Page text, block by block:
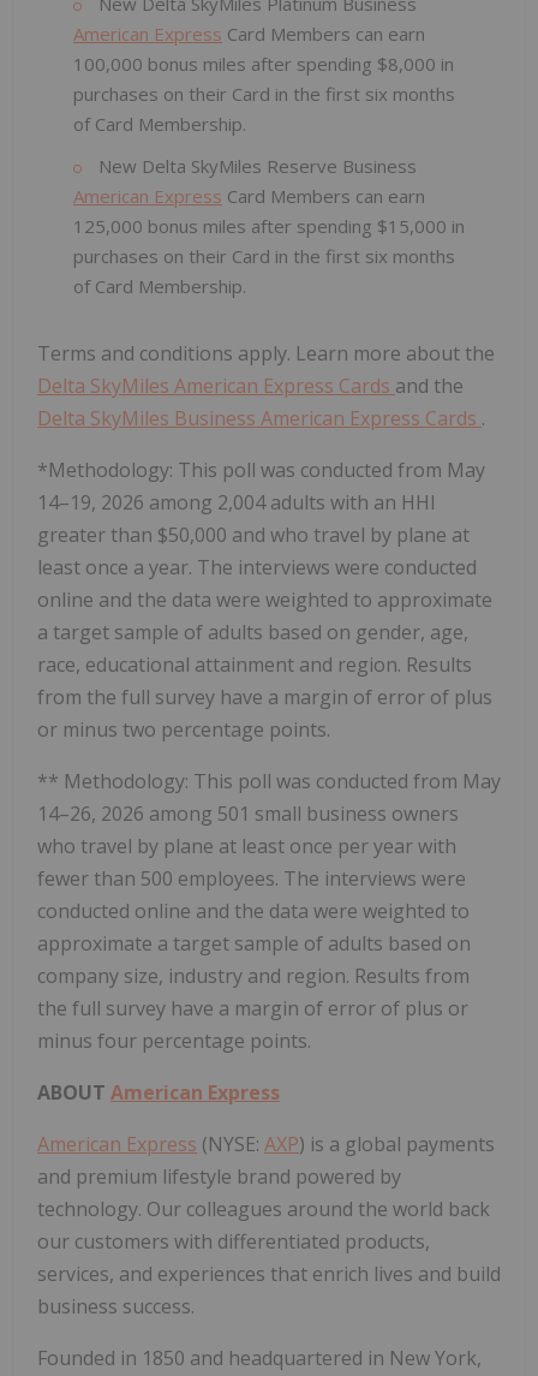
American Express Card Members can earn
100,000 bonus miles after spending $8,000 in
purchases on their Card in the first six months
of Card Membership.
New Delta SkyMiles Reserve Business
American Express Card Members can earn
125,000 bonus miles after spending $15,000 in
purchases on their Card in the first six months
of Card Membership.
Terms and conditions apply. Learn more about the
Delta SkyMiles American Express Cards and the
Delta SkyMiles Business American Express Cards .
*Methodology: This poll was conducted from May
14–19, 2026 among 2,004 adults with an HHI
greater than $50,000 and who travel by plane at
least once a year. The interviews were conducted
online and the data were weighted to approximate
a target sample of adults based on gender, age,
race, educational attainment and region. Results
from the full survey have a margin of error of plus
or minus two percentage points.
** Methodology: This poll was conducted from May
14–26, 2026 among 501 small business owners
who travel by plane at least once per year with
fewer than 500 employees. The interviews were
conducted online and the data were weighted to
approximate a target sample of adults based on
company size, industry and region. Results from
the full survey have a margin of error of plus or
minus four percentage points.
ABOUT American Express
American Express (NYSE: AXP) is a global payments
and premium lifestyle brand powered by
technology. Our colleagues around the world back
our customers with differentiated products,
services, and experiences that enrich lives and build
business success.
Founded in 1850 and headquartered in New York,